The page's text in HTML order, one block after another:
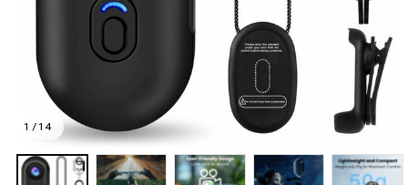
1 / 14